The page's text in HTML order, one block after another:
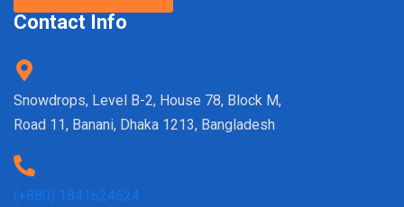
Contact Info
Snowdrops, Level B-2, House 78, Block M,
Road 11, Banani, Dhaka 1213, Bangladesh
(+880) 1841624624